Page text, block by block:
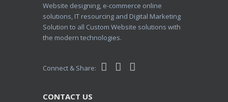
Website designing, e-commerce online
solutions, IT resourcing and Digital Marketing
Solution to all Custom Website solutions with
the modern technologies.
Connect & Share:
CONTACT US